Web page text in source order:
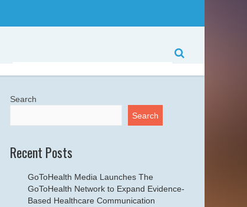
Search
Search
Recent Posts
GoToHealth Media Launches The
GoToHealth Network to Expand Evidence-
Based Healthcare Communication